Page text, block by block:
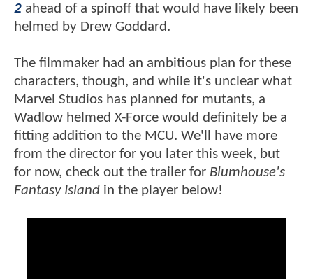
2 ahead of a spinoff that would have likely been
helmed by Drew Goddard.
The filmmaker had an ambitious plan for these
characters, though, and while it's unclear what
Marvel Studios has planned for mutants, a
Wadlow helmed X-Force would definitely be a
fitting addition to the MCU. We'll have more
from the director for you later this week, but
for now, check out the trailer for Blumhouse's
Fantasy Island in the player below!